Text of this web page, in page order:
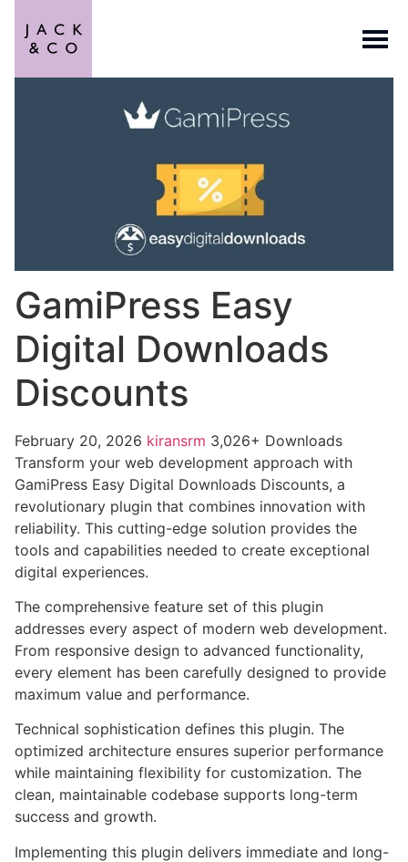
GamiPress Easy
Digital Downloads
Discounts
February 20, 2026 kiransrm 3,026+ Downloads
Transform your web development approach with
GamiPress Easy Digital Downloads Discounts, a
revolutionary plugin that combines innovation with
reliability. This cutting-edge solution provides the
tools and capabilities needed to create exceptional
digital experiences.
The comprehensive feature set of this plugin
addresses every aspect of modern web development.
From responsive design to advanced functionality,
every element has been carefully designed to provide
maximum value and performance.
Technical sophistication defines this plugin. The
optimized architecture ensures superior performance
while maintaining flexibility for customization. The
clean, maintainable codebase supports long-term
success and growth.
Implementing this plugin delivers immediate and long-